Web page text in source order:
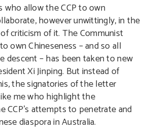
who allow the CCP to own
however unwittingly, in the
of criticism of it. The Communist
own Chineseness – and so all
descent – has been taken to new
Xi Jinping. But instead of
the signatories of the letter
me who highlight the
CCP’s attempts to penetrate and
diaspora in Australia.